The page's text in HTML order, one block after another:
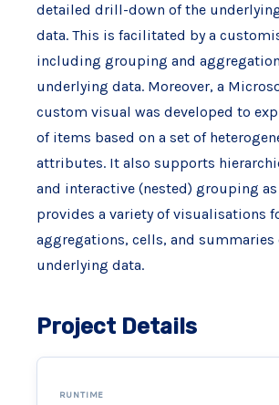
detailed drill-down of the
data. This is facilitated by a
including grouping and
underlying data. Moreover, a
custom visual was developed to
of items based on a set of
attributes. It also supports
and interactive (nested) grouping
provides a variety of visualisations
aggregations, cells, and summaries
underlying data.
Project Details
RUNTIME